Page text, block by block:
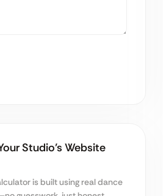
Studio’s Website
is built using realdance